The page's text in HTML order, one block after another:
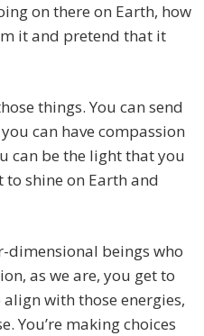
on there on Earth, how
it and pretend that it
things. You can send
can have compassion
can be the light that you
shine on Earth and
dimensional beings who
as we are, you get to
with those energies,
You’re making choices